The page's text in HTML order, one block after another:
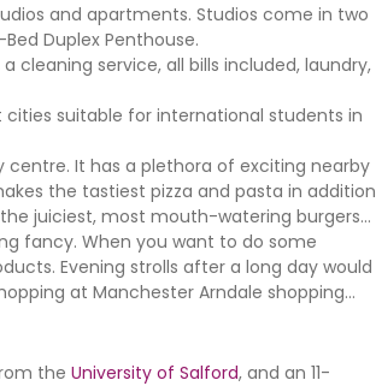
and apartments. Studios come in two
Duplex Penthouse.
cleaning service, all bills included, laundry,
suitable for international students in
It has a plethora of exciting nearby
the tastiest pizza and pasta in addition
the juiciest, most mouth-watering burgers
fancy. When you want to do some
Evening strolls after a long day would
at Manchester Arndale shopping
the University of Salford, and an 11-